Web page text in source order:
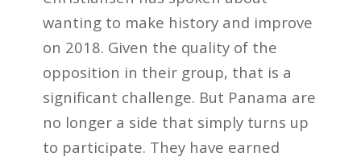
wanting to make history and improve
on 2018. Given the quality of the
opposition in their group, that is a
significant challenge. But Panama are
no longer a side that simply turns up
to participate. They have earned